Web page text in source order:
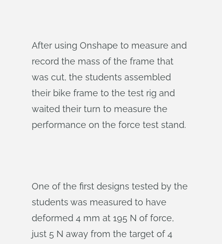
After using Onshape to measure and
record the mass of the frame that
was cut, the students assembled
their bike frame to the test rig and
waited their turn to measure the
performance on the force test stand.
One of the first designs tested by the
students was measured to have
deformed 4 mm at 195 N of force,
just 5 N away from the target of 4